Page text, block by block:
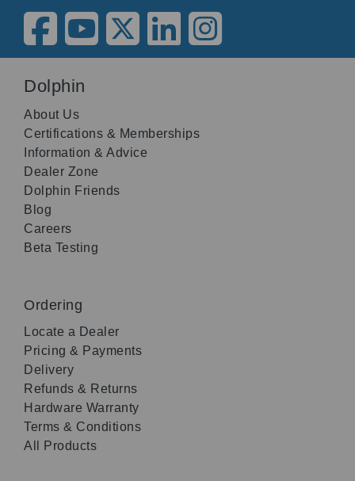
Dolphin
About Us
Certifications & Memberships
Information & Advice
Dealer Zone
Dolphin Friends
Blog
Careers
Beta Testing
Ordering
Locate a Dealer
Pricing & Payments
Delivery
Refunds & Returns
Hardware Warranty
Terms & Conditions
All Products